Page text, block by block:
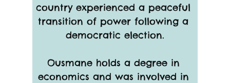
country experienced a peaceful
transition of power following a
democratic election.
Ousmane holds a degree in
economics and was involved in